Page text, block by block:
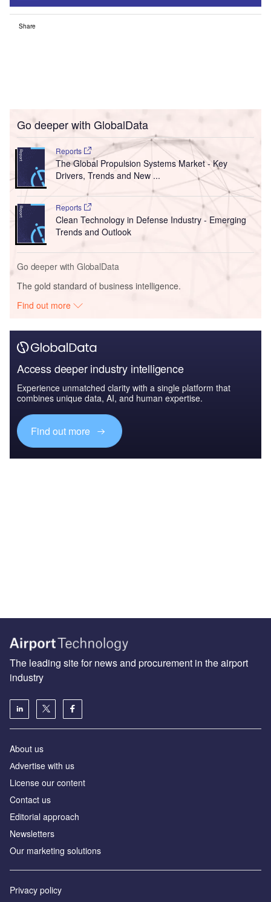
Share
Go deeper with GlobalData
Reports
The Global Propulsion Systems Market - Key
Drivers, Trends and New ...
Reports
Clean Technology in Defense Industry - Emerging
Trends and Outlook
Go deeper with GlobalData
The gold standard of business intelligence.
Find out more
Access deeper industry intelligence
Experience unmatched clarity with a single platform that
combines unique data, AI, and human expertise.
Find out more
The leading site for news and procurement in the airport
industry
About us
Аdvertise with us
License our content
Contact us
Editorial approach
Newsletters
Our marketing solutions
Privacy policy